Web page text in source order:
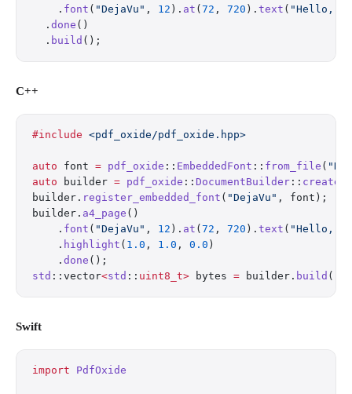
    .
font ( "DejaVu" , 12 ). at ( 72 , 720 ). text ( "Hello,
  .
done ()
  .
build ();
C++
#include <pdf_oxide/pdf_oxide.hpp>
auto font = pdf_oxide :: EmbeddedFont :: from_file (
auto builder = pdf_oxide :: DocumentBuilder :: create
builder. register_embedded_font ( "DejaVu" , font);
builder. a4_page ()
    .
font ( "DejaVu" , 12 ). at ( 72 , 720 ). text ( "Hello,
    .
highlight ( 1.0 , 1.0 , 0.0 )
    .
done ();
std ::vector<std :: uint8_t> bytes = builder. build ();
Swift
import PdfOxide